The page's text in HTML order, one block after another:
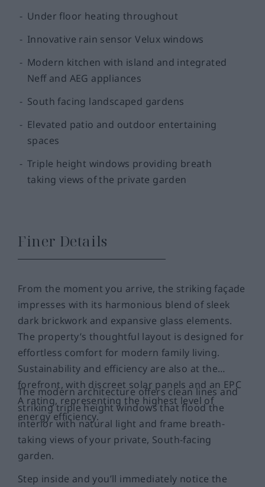
Under floor heating throughout
Innovative rain sensor Velux windows
Modern kitchen with island and integrated
Neff and AEG appliances
South facing landscaped gardens
Elevated patio and outdoor entertaining
spaces
Triple height windows providing breath
taking views of the private garden
Finer Details
From the moment you arrive, the striking façade
impresses with its harmonious blend of sleek
dark brickwork and expansive glass elements.
The property’s thoughtful layout is designed for
effortless comfort for modern family living.
Sustainability and efficiency are also at the
forefront, with discreet solar panels and an EPC
A rating, representing the highest level of
energy efficiency.
The modern architecture offers clean lines and
striking triple height windows that flood the
interior with natural light and frame breath-
taking views of your private, South-facing
garden.
Step inside and you’ll immediately notice the